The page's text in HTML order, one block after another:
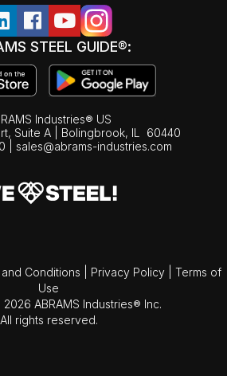
STEEL GUIDE®:
Industries® US
Suite A | Bolingbrook, IL
60440
sales@abrams-industries.com
Conditions Privacy Policy
Terms of
Use
ABRAMS Industries® Inc.
All rights reserved.